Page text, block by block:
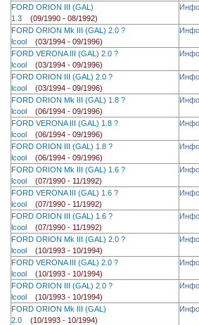
FORD ORION III (GAL)
1.3 (09/1990 - 08/1992)
Инфо
FORD ORION Mk III (GAL) 2.0 ?
lcool (03/1994 - 09/1996)
Инфо
FORD VERONA III (GAL) 2.0 ?
lcool (03/1994 - 09/1996)
Инфо
FORD ORION III (GAL) 2.0 ?
lcool (03/1994 - 09/1996)
Инфо
FORD ORION Mk III (GAL) 1.8 ?
lcool (06/1994 - 09/1996)
Инфо
FORD VERONA III (GAL) 1.8 ?
lcool (06/1994 - 09/1996)
Инфо
FORD ORION III (GAL) 1.8 ?
lcool (06/1994 - 09/1996)
Инфо
FORD ORION Mk III (GAL) 1.6 ?
lcool (07/1990 - 11/1992)
Инфо
FORD VERONA III (GAL) 1.6 ?
lcool (07/1990 - 11/1992)
Инфо
FORD ORION III (GAL) 1.6 ?
lcool (07/1990 - 11/1992)
Инфо
FORD ORION Mk III (GAL) 2.0 ?
lcool (10/1993 - 10/1994)
Инфо
FORD VERONA III (GAL) 2.0 ?
lcool (10/1993 - 10/1994)
Инфо
FORD ORION III (GAL) 2.0 ?
lcool (10/1993 - 10/1994)
Инфо
FORD ORION Mk III (GAL)
2.0 (10/1993 - 10/1994)
Инфо